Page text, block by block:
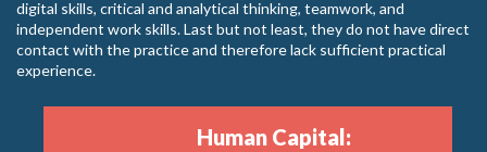
digital skills, critical and analytical thinking, teamwork, and
independent work skills. Last but not least, they do not have direct
contact with the practice and therefore lack sufficient practical
experience.
Human Capital: